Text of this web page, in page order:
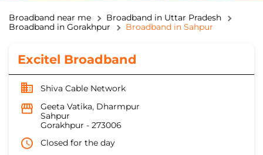
Broadband near me
Broadband in Uttar Pradesh
Broadband in Gorakhpur
Broadband in Sahpur
Excitel Broadband
Shiva Cable Network
Geeta Vatika, Dharmpur
Sahpur
Gorakhpur - 273006
Closed for the day